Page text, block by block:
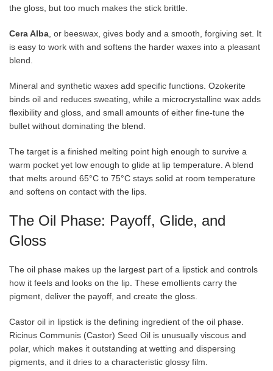
the gloss, but too much makes the stick brittle.
Cera Alba , or beeswax, gives body and a smooth, forgiving set. It
is easy to work with and softens the harder waxes into a pleasant
blend.
Mineral and synthetic waxes add specific functions. Ozokerite
binds oil and reduces sweating, while a microcrystalline wax adds
flexibility and gloss, and small amounts of either fine-tune the
bullet without dominating the blend.
The target is a finished melting point high enough to survive a
warm pocket yet low enough to glide at lip temperature. A blend
that melts around 65°C to 75°C stays solid at room temperature
and softens on contact with the lips.
The Oil Phase: Payoff, Glide, and
Gloss
The oil phase makes up the largest part of a lipstick and controls
how it feels and looks on the lip. These emollients carry the
pigment, deliver the payoff, and create the gloss.
Castor oil in lipstick is the defining ingredient of the oil phase.
Ricinus Communis (Castor) Seed Oil is unusually viscous and
polar, which makes it outstanding at wetting and dispersing
pigments, and it dries to a characteristic glossy film.